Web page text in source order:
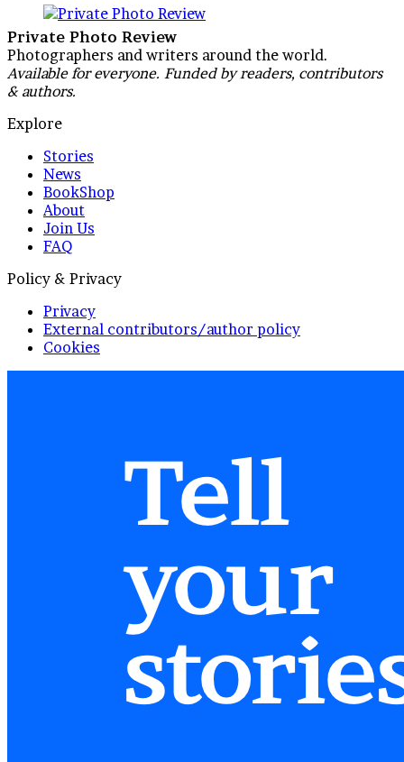
Private Photo Review
Photographers and writers around the world.
Available for everyone. Funded by readers, contributors
& authors.
Explore
Stories
News
BookShop
About
Join Us
FAQ
Policy & Privacy
Privacy
External contributors/author policy
Cookies